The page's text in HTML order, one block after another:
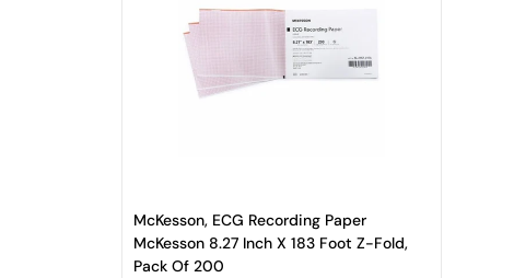
McKesson, ECG Recording Paper
McKesson 8.27 Inch X 183 Foot Z-Fold,
Pack Of 200